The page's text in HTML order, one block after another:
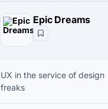
Epic Dreams
UX in the service of design
freaks